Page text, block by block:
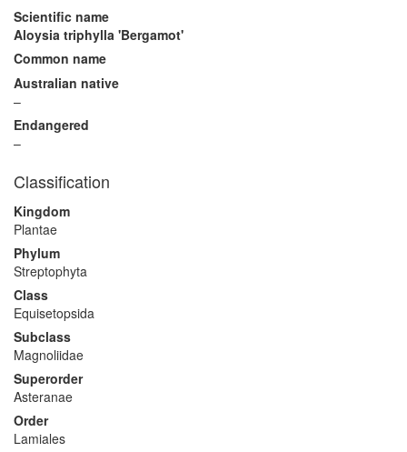
Scientific name
Aloysia triphylla 'Bergamot'
Common name
Australian native
–
Endangered
–
Classification
Kingdom
Plantae
Phylum
Streptophyta
Class
Equisetopsida
Subclass
Magnoliidae
Superorder
Asteranae
Order
Lamiales